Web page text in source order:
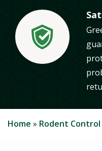
Image
Home Rodent Control